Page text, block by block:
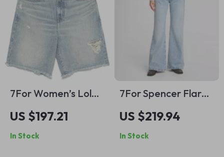
7For Women’s Lola
Vintage Denim
Shorts with Frayed
Hem
US $197.21
In Stock
7For Spencer Flare
Sahara Cotton
Jeans
US $219.94
In Stock